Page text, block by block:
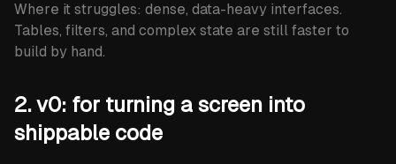
Where it struggles: dense, data-heavy interfaces.
Tables, filters, and complex state are still faster to
build by hand.
2. v0: for turning a screen into
shippable code